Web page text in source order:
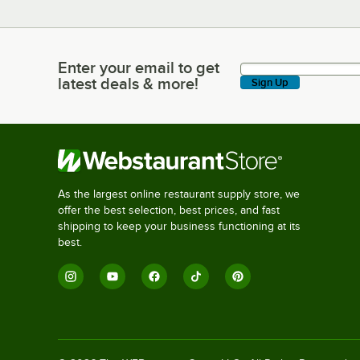
Enter your email to get latest deals & more!
Enter your email to get
latest deals & more!
Sign Up
As the largest online restaurant supply store, we
offer the best selection, best prices, and fast
shipping to keep your business functioning at its
best.